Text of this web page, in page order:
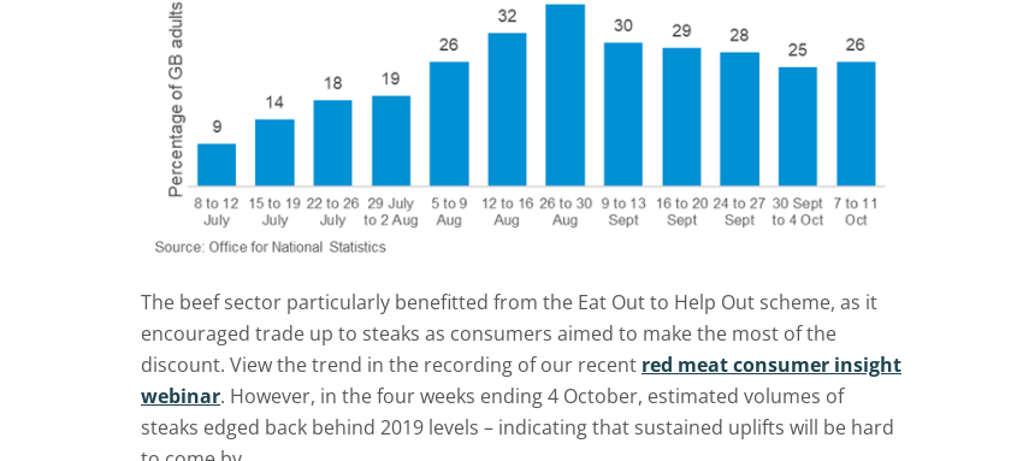
The beef sector particularly benefitted from the Eat Out to Help Out scheme, as it
encouraged trade up to steaks as consumers aimed to make the most of the
discount. View the trend in the recording of our recent red meat consumer insight
webinar. However, in the four weeks ending 4 October, estimated volumes of
steaks edged back behind 2019 levels – indicating that sustained uplifts will be hard